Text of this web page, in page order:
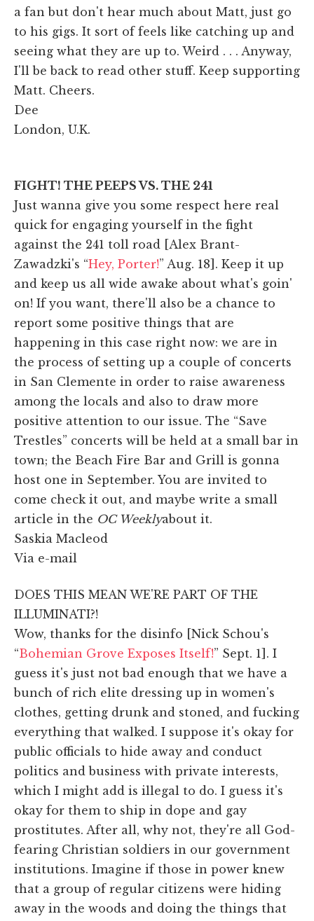
a fan but don't hear much about Matt, just go
to his gigs. It sort of feels like catching up and
seeing what they are up to. Weird . . . Anyway,
I'll be back to read other stuff. Keep supporting
Matt. Cheers.
Dee
London, U.K.
FIGHT! THE PEEPS VS. THE 241
Just wanna give you some respect here real
quick for engaging yourself in the fight
against the 241 toll road [Alex Brant-
Zawadzki's “Hey, Porter!” Aug. 18]. Keep it up
and keep us all wide awake about what's goin'
on! If you want, there'll also be a chance to
report some positive things that are
happening in this case right now: we are in
the process of setting up a couple of concerts
in San Clemente in order to raise awareness
among the locals and also to draw more
positive attention to our issue. The “Save
Trestles” concerts will be held at a small bar in
town; the Beach Fire Bar and Grill is gonna
host one in September. You are invited to
come check it out, and maybe write a small
article in the OC Weeklyabout it.
Saskia Macleod
Via e-mail
DOES THIS MEAN WE'RE PART OF THE
ILLUMINATI?!
Wow, thanks for the disinfo [Nick Schou's
“Bohemian Grove Exposes Itself!” Sept. 1]. I
guess it's just not bad enough that we have a
bunch of rich elite dressing up in women's
clothes, getting drunk and stoned, and fucking
everything that walked. I suppose it's okay for
public officials to hide away and conduct
politics and business with private interests,
which I might add is illegal to do. I guess it's
okay for them to ship in dope and gay
prostitutes. After all, why not, they're all God-
fearing Christian soldiers in our government
institutions. Imagine if those in power knew
that a group of regular citizens were hiding
away in the woods and doing the things that